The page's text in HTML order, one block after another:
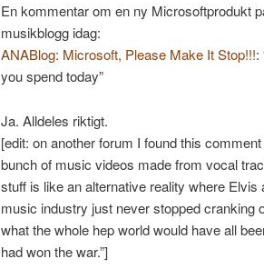
En kommentar om en ny Microsoftprodukt
musikblogg idag:
ANABlog: Microsoft, Please Make It Stop!!!:
you spend today”
Ja. Alldeles riktigt.
[edit: on another forum I found this
bunch of music videos made from vocal
stuff is like an alternative reality where
music industry just never stopped cranking
what the whole hep world would have all
had won the war.”]